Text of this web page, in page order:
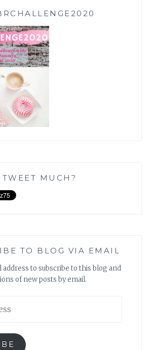
TWEET MUCH?
TO BLOG VIA EMAIL
address to subscribe to this blog and
of new posts by email.